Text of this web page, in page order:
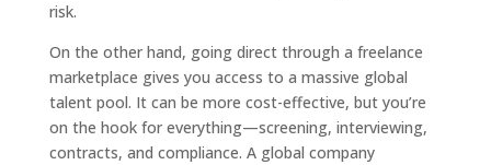
risk.
On the other hand, going direct through a freelance
marketplace gives you access to a massive global
talent pool. It can be more cost-effective, but you’re
on the hook for everything—screening, interviewing,
contracts, and compliance. A global company